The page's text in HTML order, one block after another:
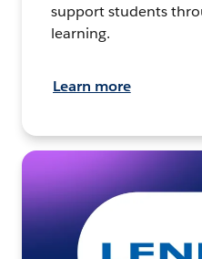
support students
learning.
Learn more